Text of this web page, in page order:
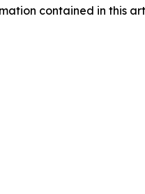
contained in this